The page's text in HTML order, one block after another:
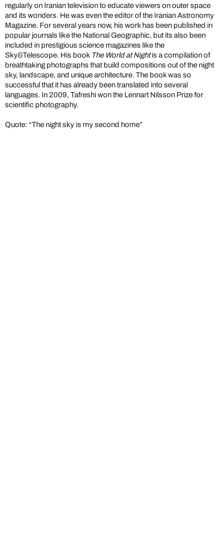
regularly on Iranian television to educate viewers on outer space
and its wonders. He was even the editor of the Iranian Astronomy
Magazine. For several years now, his work has been published in
popular journals like the National Geographic, but its also been
included in prestigious science magazines like the
Sky&Telescope. His book The World at Nightis a compilation of
breathtaking photographs that build compositions out of the night
sky, landscape, and unique architecture. The book was so
successful that it has already been translated into several
languages. In 2009, Tafreshi won the Lennart Nilsson Prize for
scientific photography.
Quote: “The night sky is my second home”